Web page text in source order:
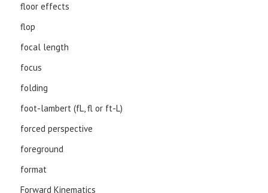
floor effects
flop
focal length
focus
folding
foot-lambert (fL, fl or ft-L)
forced perspective
foreground
format
Forward Kinematics